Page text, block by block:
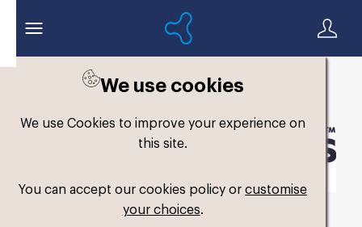
We use cookies
We use Cookies to improve your experience on
this site.
You can accept our cookies policy orcustomise
your choices.